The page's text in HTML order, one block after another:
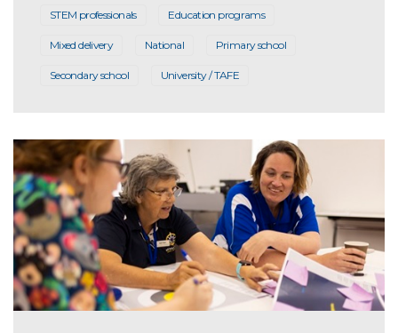
STEM professionals Education programs
Mixed delivery National Primary school
Secondary school University / TAFE